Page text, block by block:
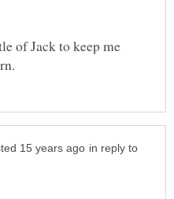
of Jack to keep me
in reply to